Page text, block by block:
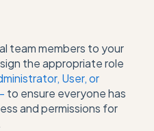
team members to your
the appropriate role
User, or
to ensure everyone has
and permissions for